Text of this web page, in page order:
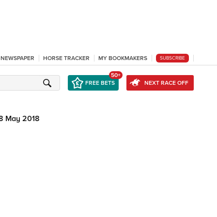
HORSE TRACKER MY BOOKMAKERS SUBSCRIBE
FREE BETS
50+
NEXT RACE OFF
May 2018